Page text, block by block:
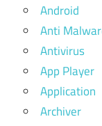
Android
Anti
Antivirus
App Player
Application
Archiver